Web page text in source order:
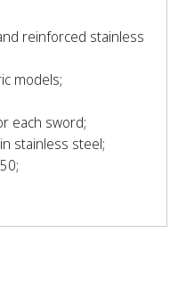
reinforced stainless
models;
each sword;
stainless steel;